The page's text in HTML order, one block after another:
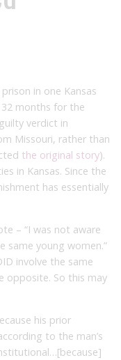
in one Kansas
months for the
verdict in
Missouri, rather than
the original story).
in Kansas. Since the
has essentially
– “I was not aware
same young women.”
involve the same
opposite. So this may
his prior
to the man’s